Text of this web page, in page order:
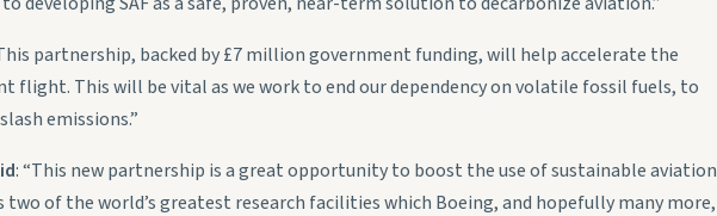
partnership, backed by £7 million government funding, will help accelerate the
flight. This will be vital as we work to end our dependency on volatile fossil fuels, to
emissions.”
: “This new partnership is a great opportunity to boost the use of sustainable aviation
two of the world’s greatest research facilities which Boeing, and hopefully many more,